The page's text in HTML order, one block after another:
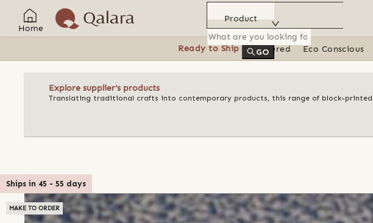
Home
Product
GO
Ready to Ship Featured Eco Conscious
Explore supplier's products
Translating traditional crafts into contemporary products, this range of block-
Ships in 45 - 55 days
MAKE TO ORDER